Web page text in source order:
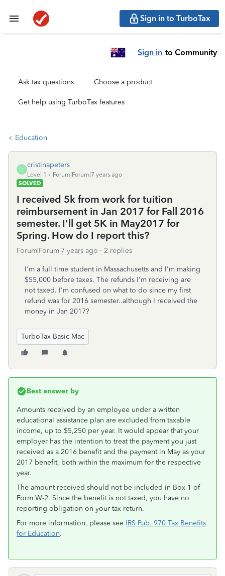
Sign in to TurboTax
Sign in to Community
Ask tax questions Choose a product
Get help using TurboTax features
Education
C
cristinapeters
Level 1
Forum|Forum|7 years ago
SOLVED
I received 5k from work for tuition
reimbursement in Jan 2017 for Fall 2016
semester. I'll get 5K in May2017 for
Spring. How do I report this?
Forum|Forum|7 years ago 2 replies
I'm a full time student in Massachusetts and I'm making
$55,000 before taxes. The refunds I'm receiving are
not taxed. I'm confused on what to do since my first
refund was for 2016 semester..although I received the
money in Jan 2017?
TurboTax Basic Mac
Best answer by
Amounts received by an employee under a written
educational assistance plan are excluded from taxable
income, up to $5,250 per year. It would appear that your
employer has the intention to treat the payment you just
received as a 2016 benefit and the payment in May as your
2017 benefit, both within the maximum for the respective
year.
The amount received should not be included in Box 1 of
Form W-2. Since the benefit is not taxed, you have no
reporting obligation on your tax return.
For more information, please see IRS Pub. 970 Tax Benefits
for Education.